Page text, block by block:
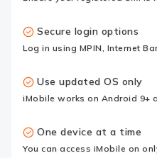
Secure login options
Log in using MPIN, Internet
Use updated OS only
iMobile works on Android 9+
One device at a time
You can access iMobile on